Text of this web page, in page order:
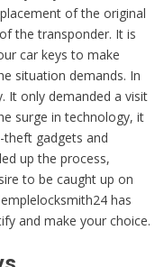
of the original
the transponder. It is
car keys to make
situation demands. In
It only demanded a visit
surge in technology, it
theft gadgets and
up the process,
to be caught up on
has
and make your choice.